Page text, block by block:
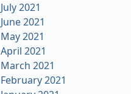
July 2021
June 2021
May 2021
April 2021
March 2021
February 2021